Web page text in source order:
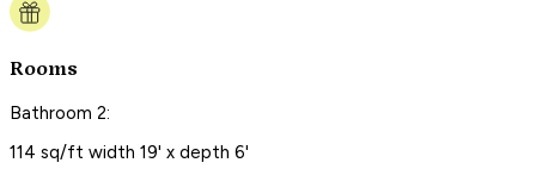
Rooms
Bathroom 2:
114 sq/ft width 19' x depth 6'